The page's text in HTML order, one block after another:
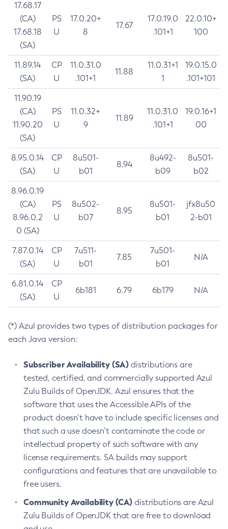
17.68.17
(CA)
17.68.18
(SA)
PS
U
17.0.20+
8
17.67
17.0.19.0
.101+1
22.0.10+
100
11.89.14
(SA)
CP
U
11.0.31.0
.101+1
11.88
11.0.31+1
1
19.0.15.0
.101+101
11.90.19
(CA)
11.90.20
(SA)
PS
U
11.0.32+
9
11.89
11.0.31.0
.101+1
19.0.16+1
00
8.95.0.14
(SA)
CP
U
8u501-
b01
8.94
8u492-
b09
8u501-
b02
8.96.0.19
(CA)
8.96.0.2
0 (SA)
PS
U
8u502-
b07
8.95
8u501-
b01
jfx8u50
2-b01
7.87.0.14
(SA)
CP
U
7u511-
b01
7.85
7u501-
b01
N/A
6.81.0.14
(SA)
CP
U
6b181 6.79 6b179 N/A
(*) Azul provides two types of distribution packages for
each Java version:
Subscriber Availability (SA) distributions are
tested, certified, and commercially supported Azul
Zulu Builds of OpenJDK. Azul ensures that the
software that uses the Accessible APIs of the
product doesn’t have to include specific licenses and
that such a use doesn’t contaminate the code or
intellectual property of such software with any
license requirements. SA builds may support
configurations and features that are unavailable to
free users.
Community Availability (CA) distributions are Azul
Zulu Builds of OpenJDK that are free to download